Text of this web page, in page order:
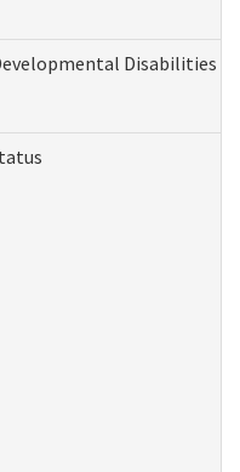
Disabilities